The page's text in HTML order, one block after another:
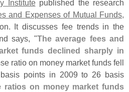
Institutepublished the research
and Expenses of Mutual Funds,
It discusses fee trends in the
says, "The average fees and
funds declined sharply in
ratio on money market funds fell
points in 2009 to 26 basis
ratios on money market funds